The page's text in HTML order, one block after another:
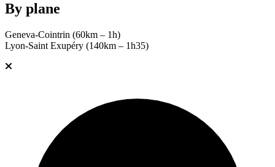
By plane
Geneva-Cointrin (60km – 1h)
Lyon-Saint Exupéry (140km – 1h35)